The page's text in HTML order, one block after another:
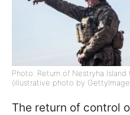
Photo: Return of Nestryha
(illustrative photo by
The return of control